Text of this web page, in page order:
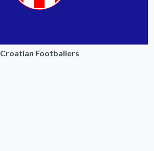
Croatian Footballers